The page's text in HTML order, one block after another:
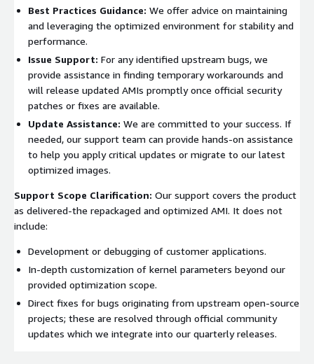
Best Practices Guidance: We offer advice on maintaining
and leveraging the optimized environment for stability and
performance.
Issue Support: For any identified upstream bugs, we
provide assistance in finding temporary workarounds and
will release updated AMIs promptly once official security
patches or fixes are available.
Update Assistance: We are committed to your success. If
needed, our support team can provide hands-on assistance
to help you apply critical updates or migrate to our latest
optimized images.
Support Scope Clarification: Our support covers the product
as delivered-the repackaged and optimized AMI. It does not
include:
Development or debugging of customer applications.
In-depth customization of kernel parameters beyond our
provided optimization scope.
Direct fixes for bugs originating from upstream open-source
projects; these are resolved through official community
updates which we integrate into our quarterly releases.